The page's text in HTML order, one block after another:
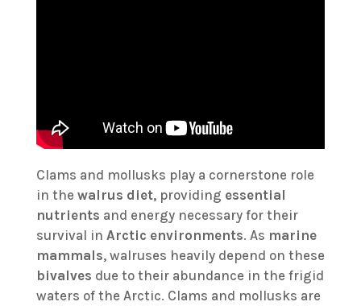
Clams and mollusks play a cornerstone role
in the walrus diet, providing essential
nutrients and energy necessary for their
survival in Arctic environments. As marine
mammals, walruses heavily depend on these
bivalves due to their abundance in the frigid
waters of the Arctic. Clams and mollusks are